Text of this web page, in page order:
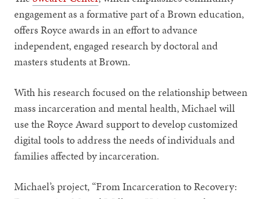
engagement as a formative part of a Brown education,
offers Royce awards in an effort to advance
independent, engaged research by doctoral and
masters students at Brown.
With his research focused on the relationship between
mass incarceration and mental health, Michael will
use the Royce Award support to develop customized
digital tools to address the needs of individuals and
families affected by incarceration.
Michael’s project, “From Incarceration to Recovery: